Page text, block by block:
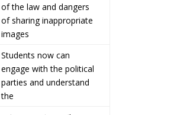
of the law and dangers
of sharing inappropriate
images
Students now can
engage with the political
parties and understand
the